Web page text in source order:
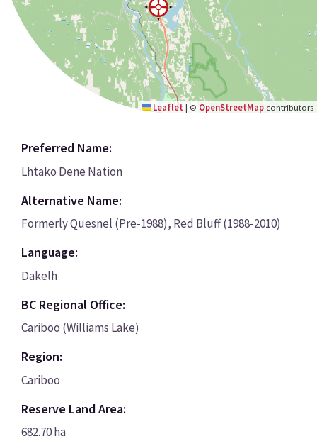
Leaflet | © OpenStreetMapcontributors
Preferred Name:
Lhtako Dene Nation
Alternative Name:
Formerly Quesnel (Pre-1988), Red Bluff (1988-2010)
Language:
Dakelh
BC Regional Office:
Cariboo (Williams Lake)
Region:
Cariboo
Reserve Land Area:
682.70 ha